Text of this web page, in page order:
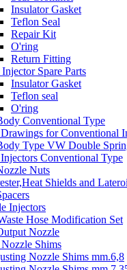
Insulator Gasket
Teflon Seal
Repair Kit
O'ring
Return Fitting
Spare Parts
Insulator Gasket
Teflon seal
O'ring
Conventional Type
for Conventional
Type VW Double
Conventional Type
Nuts
Shields and
Injectors
Hose Modification Set
Nozzle
Shims
Nozzle Shims mm.6,8